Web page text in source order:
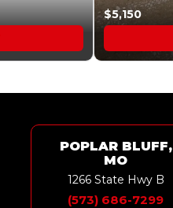
$5,150
POPLAR BLUFF,
MO
1266 State Hwy B
(573) 686-7299